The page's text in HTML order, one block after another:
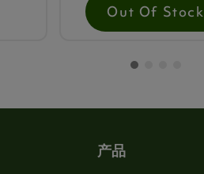
Out Of Stock
产品